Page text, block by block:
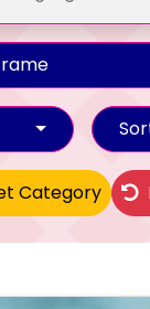
Category